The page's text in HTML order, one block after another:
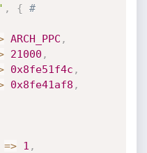
, { #
ARCH_PPC ,
21000 ,
0x8fe51f4c ,
0x8fe41af8 ,
=> 1 ,